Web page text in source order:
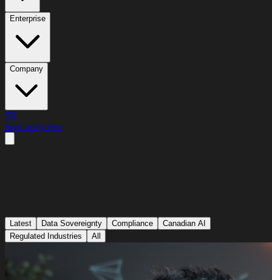
Enterprise
Company
FR
Sign inTry free
Latest Data Sovereignty Compliance
Canadian AI
Regulated Industries
All